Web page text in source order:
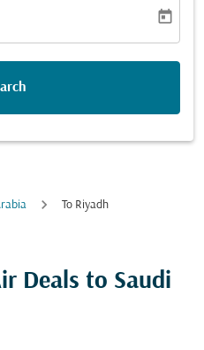
today
To Riyadh
Deals to Saudi